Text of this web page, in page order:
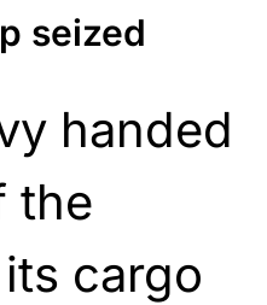
seized
handed
the
cargo